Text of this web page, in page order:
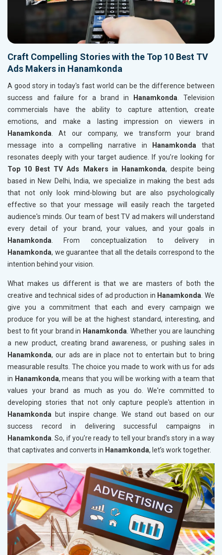
Craft Compelling Stories with the Top 10 Best TV
Ads Makers in Hanamkonda
A good story in today's fast world can be the difference between
success and failure for a brand in
Hanamkonda. Television
commercials have the ability to capture attention, create
emotions, and make a lasting impression on viewers in
Hanamkonda. At our company, we transform your brand
message into a compelling narrative in
Hanamkonda that
resonates deeply with your target audience. If you’re looking for
Top 10 Best TV Ads Makers in Hanamkonda, despite being
based in New Delhi, India, we specialize in making the best ads
that not only look mind-blowing but are also psychologically
effective so that your message will easily reach the targeted
audience's minds. Our team of best TV ad makers will understand
every detail of your brand, your values, and your goals in
Hanamkonda. From conceptualization to delivery in
Hanamkonda, we guarantee that all the details correspond to the
intention behind your vision.
What makes us different is that we are masters of both the
creative and technical sides of ad production in Hanamkonda. We
give you a commitment that each and every campaign we
produce for you will be at the highest standard, interesting, and
best to fit your brand in Hanamkonda. Whether you are launching
a new product, creating brand awareness, or pushing sales in
Hanamkonda, our ads are in place not to entertain but to bring
measurable results. The choice you made to work with us for ads
in Hanamkonda, means that you will be working with a team that
values your brand as much as you do. We're committed to
developing stories that not only capture people's attention in
Hanamkonda but inspire change. We stand out based on our
success record in delivering successful campaigns in
Hanamkonda. So, if you’re ready to tell your brand’s story in a way
that captivates and converts in Hanamkonda, let’s work together.